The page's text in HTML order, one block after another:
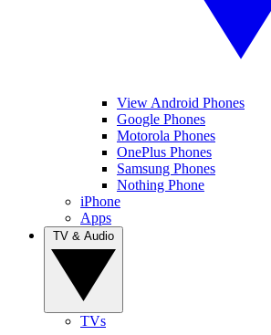
View Android Phones
Google Phones
Motorola Phones
OnePlus Phones
Samsung Phones
Nothing Phone
iPhone
Apps
TVs